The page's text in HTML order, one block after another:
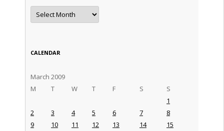
Archives
CALENDAR
March 2009
M
T W T F S S
1
2
3 4 5 6 7
8
9
10 11 12 13 14
15